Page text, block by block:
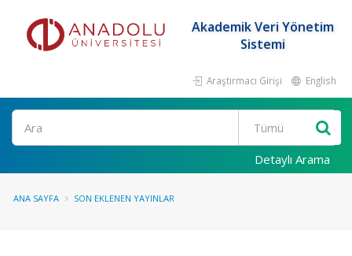
Akademik Veri Yönetim
Sistemi
Araştırmacı Girişi English
Ara
Detaylı Arama
ANA SAYFA SON EKLENEN YAYINLAR